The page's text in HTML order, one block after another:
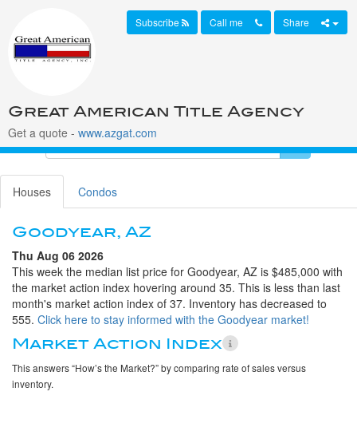
Great American Title Agency
Get a quote - www.azgat.com
Subscribe Call me Share
Houses Condos
Goodyear, AZ
Thu Aug 06 2026
This week the median list price for Goodyear, AZ is $485,000 with
the market action index hovering around 35. This is less than last
month's market action index of 37. Inventory has decreased to
555. Click here to stay informed with the Goodyear market!
Market Action Index
This answers “How’s the Market?” by comparing rate of sales versus
inventory.